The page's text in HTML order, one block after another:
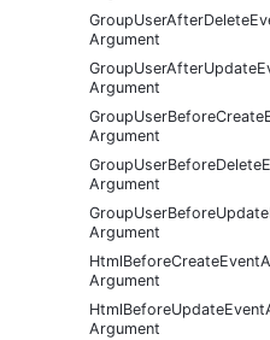
Argument
Argument
Argument
Argument
Argument
Argument
Argument